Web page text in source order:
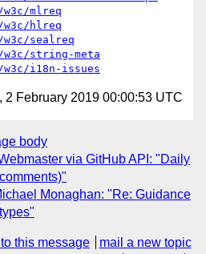
mlreq
hlreq
sealreq
string-meta
i18n-issues
2 February 2019 00:00:53 UTC
body
via GitHub API: "Daily
Monaghan: "Re: Guidance
this message
mail a new topic